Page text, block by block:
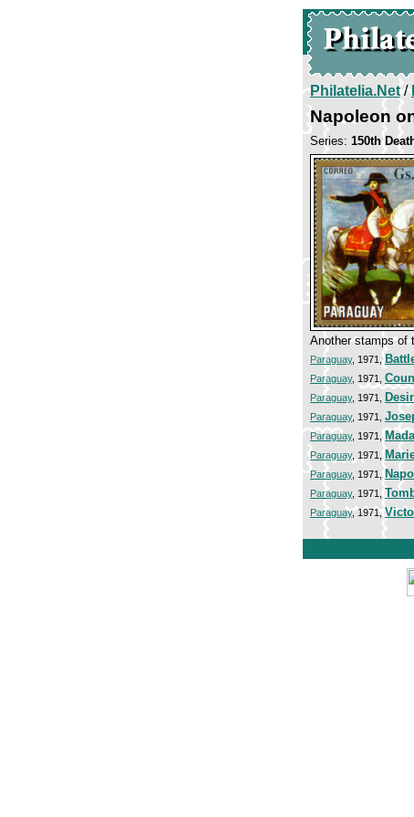
Philatelia.Net/
Napoleon
Series: 150th
Another stamps of
Paraguay, 1971,
Paraguay, 1971,
Paraguay, 1971,
Paraguay, 1971,
Paraguay, 1971,
Paraguay, 1971,
Paraguay, 1971,
Paraguay, 1971,
Paraguay, 1971,